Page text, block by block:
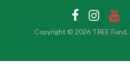
Copyright © 2026 TREE Fund.